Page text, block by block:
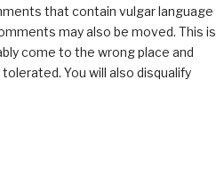
that contain vulgar language
may also be moved. This is
come to the wrong place and
You will also disqualify